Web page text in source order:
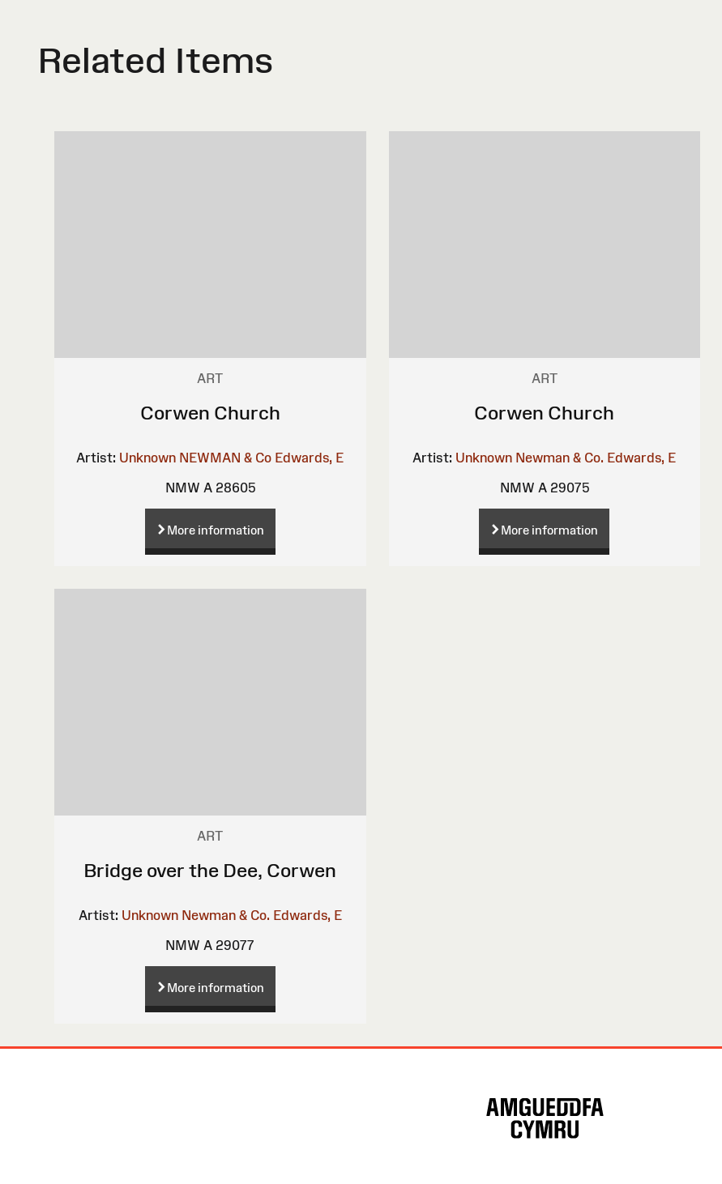
Related Items
ART
Corwen Church
Artist: Unknown NEWMAN & Co Edwards, E
NMW A 28605
More information
ART
Corwen Church
Artist: Unknown Newman & Co. Edwards, E
NMW A 29075
More information
ART
Bridge over the Dee, Corwen
Artist: Unknown Newman & Co. Edwards, E
NMW A 29077
More information